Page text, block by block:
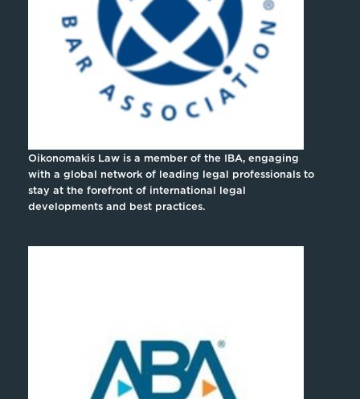
Oikonomakis Law is a member of the IBA, engaging
with a global network of leading legal professionals to
stay at the forefront of international legal
developments and best practices.